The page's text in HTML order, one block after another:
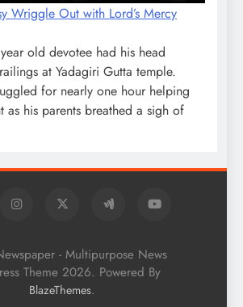
Wriggle Out with Lord’s Mercy
old devotee had his head
at Yadagiri Gutta temple.
for nearly one hour helping
as his parents breathed a sigh of
- Multipurpose News
Theme 2026. Powered By
BlazeThemes.